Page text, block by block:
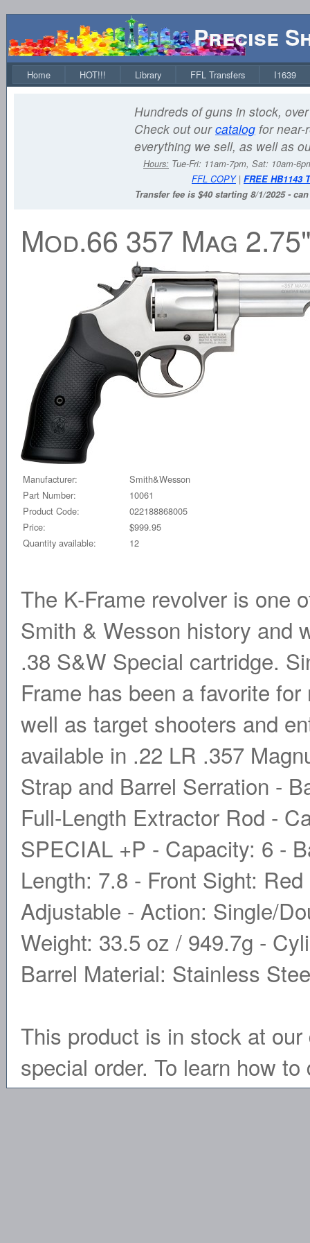
Precise
Home HOT!!! Library FFL Transfers I1639
Hundreds of guns in stock,
Check out ourcatalog for near-
everything we sell, as well as
Hours: Tue-Fri: 11am-7pm, Sat: 10am-
FFL COPY| FREE HB1143
Transfer fee is $40 starting 8/1/2025 -
Mod.66 357 Mag
Manufacturer:
Smith&Wesson
Part Number:
10061
Product Code:
022188868005
Price:
$999.95
Quantity available:
12
The K-Frame revolver is one
Smith & Wesson history and
.38 S&W Special cartridge.
Frame has been a favorite
well as target shooters and
available in .22 LR .357
Strap and Barrel Serration -
Full-Length Extractor Rod -
SPECIAL +P - Capacity: 6 -
Length: 7.8 - Front Sight:
Adjustable - Action: Single/
Weight: 33.5 oz / 949.7g -
Barrel Material: Stainless
This product is in stock at
special order. To learn how